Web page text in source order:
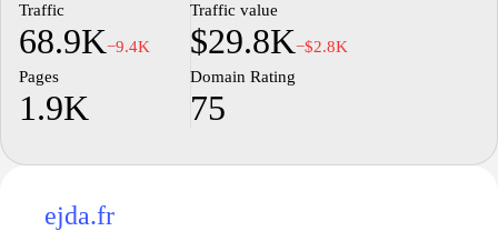
Traffic
68.9K−9.4K
Traffic value
$29.8K−$2.8K
Pages
1.9K
Domain Rating
75
ejda.fr